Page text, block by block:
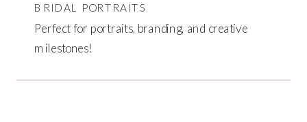
BRIDAL PORTRAITS
Perfect for portraits, branding, and creative
milestones!